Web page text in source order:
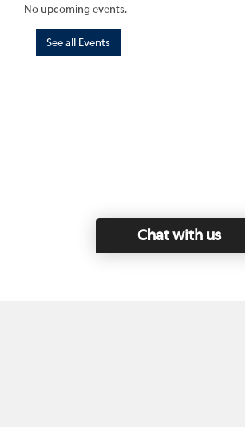
No upcoming events.
See all Events
Chat with us